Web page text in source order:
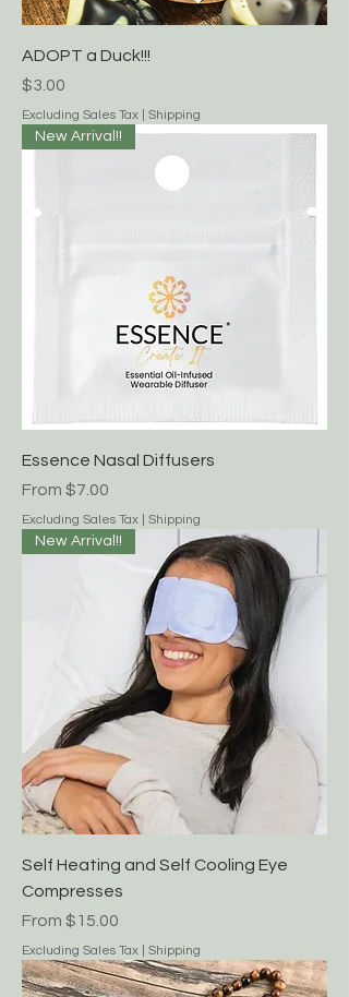
ADOPT a Duck!!!
Price
$3.00
Excluding Sales Tax Shipping
New Arrival!!
Essence Nasal Diffusers
From $7.00
Sale Price
Excluding Sales Tax Shipping
New Arrival!!
Self Heating and Self Cooling Eye
Compresses
From $15.00
Sale Price
Excluding Sales Tax Shipping